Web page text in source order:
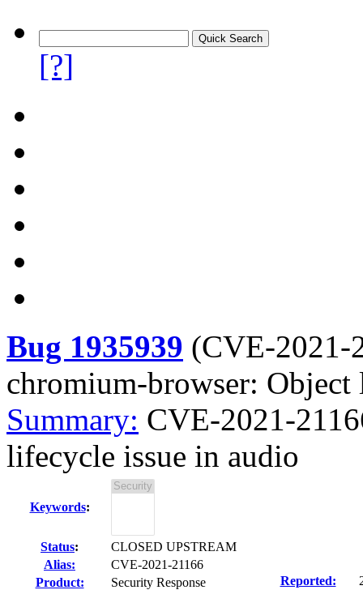
[?]
Bug 1935939 (CVE-2021-
chromium-browser:
Summary: CVE-2021-
lifecycle issue in audio
Keywords:
Status:
CLOSED UPSTREAM
Alias:
CVE-2021-21166
Product:
Security Response
Reported: